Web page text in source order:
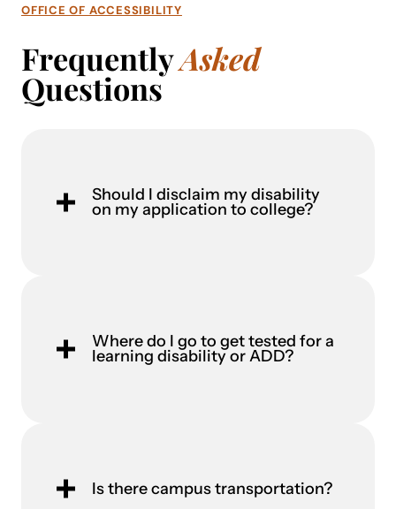
OFFICE OF ACCESSIBILITY
FrequentlyAsked
Questions
Should I disclaim my disability
on my application to college?
Where do I go to get tested for a
learning disability or ADD?
Is there campus transportation?